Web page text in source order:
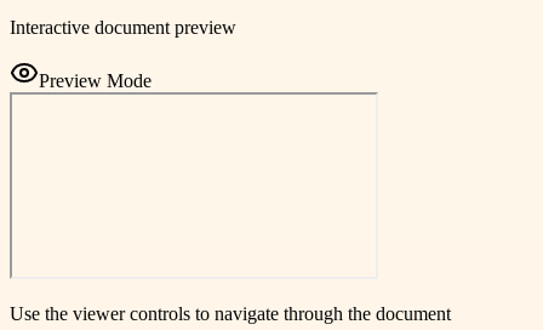
Interactive document preview
Preview Mode
Use the viewer controls to navigate through the document